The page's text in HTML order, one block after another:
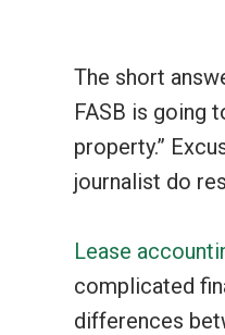
The short
FASB is going
property.”
journalist do
Lease
complicated
differences